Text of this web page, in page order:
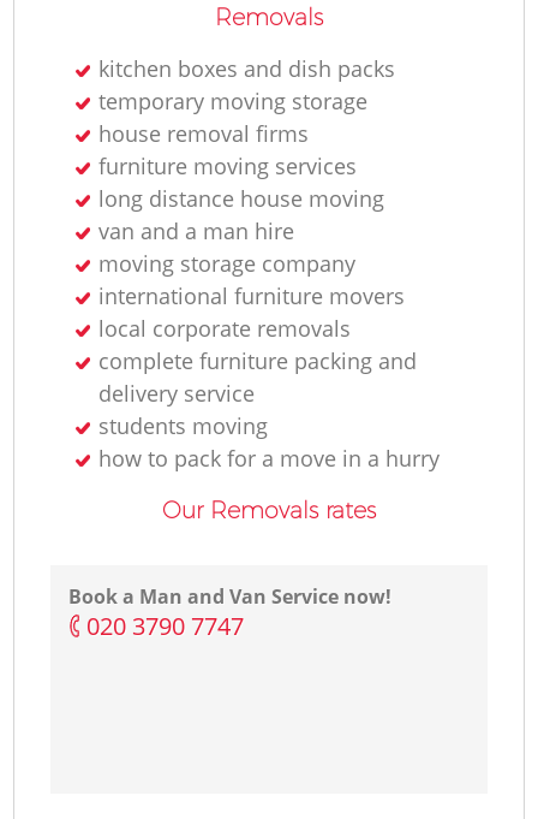
Removals
kitchen boxes and dish packs
temporary moving storage
house removal firms
furniture moving services
long distance house moving
van and a man hire
moving storage company
international furniture movers
local corporate removals
complete furniture packing and
delivery service
students moving
how to pack for a move in a hurry
Our Removals rates
Book a Man and Van Service now!
‎020 3790 7747